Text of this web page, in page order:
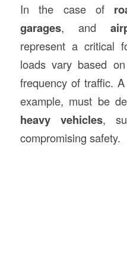
In the case of
garages, and
represent a critical
loads vary based
frequency of traffic. A
example, must be
heavy vehicles,
compromising safety.